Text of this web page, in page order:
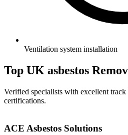
Ventilation system installation
Top UK asbestos
Verified specialists with excellent track
certifications.
ACE Asbestos Solutions